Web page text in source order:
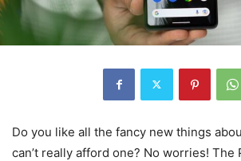
Do you like all the fancy new things
can’t really afford one? No worries! The